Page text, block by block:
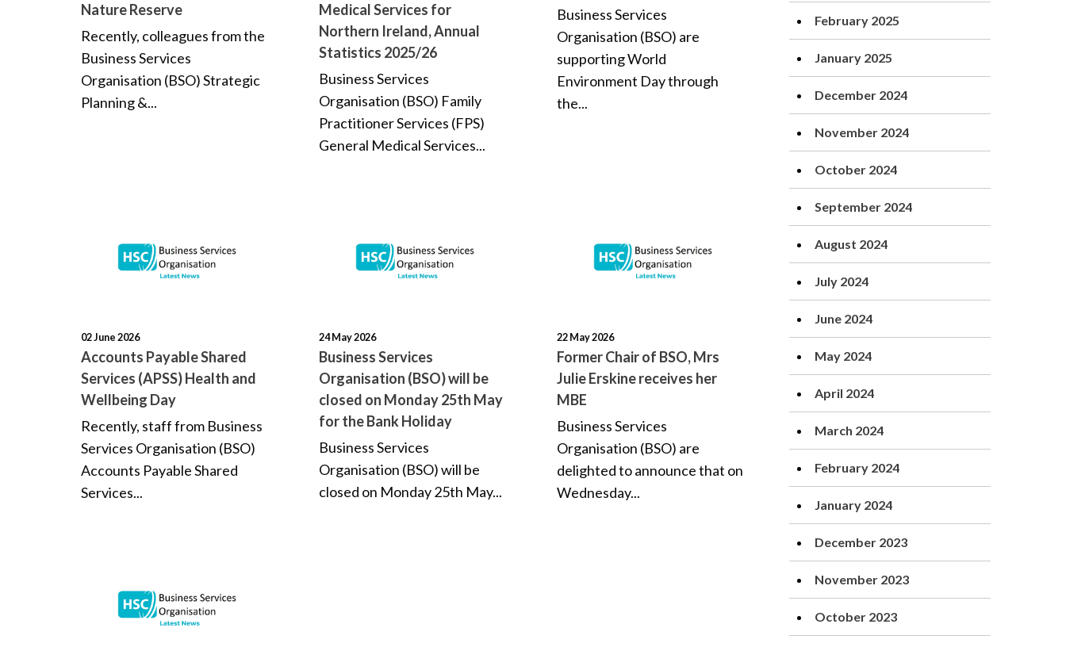
Nature Reserve
Recently, colleagues from the
Business Services
Organisation (BSO) Strategic
Planning &...
Medical Services for
Northern Ireland, Annual
Statistics 2025/26
Business Services
Organisation (BSO) Family
Practitioner Services (FPS)
General Medical Services...
Business Services
Organisation (BSO) are
supporting World
Environment Day through
the...
02 June 2026
Accounts Payable Shared
Services (APSS) Health and
Wellbeing Day
Recently, staff from Business
Services Organisation (BSO)
Accounts Payable Shared
Services...
24 May 2026
Business Services
Organisation (BSO) will be
closed on Monday 25th May
for the Bank Holiday
Business Services
Organisation (BSO) will be
closed on Monday 25th May...
22 May 2026
Former Chair of BSO, Mrs
Julie Erskine receives her
MBE
Business Services
Organisation (BSO) are
delighted to announce that on
Wednesday...
February 2025
January 2025
December 2024
November 2024
October 2024
September 2024
August 2024
July 2024
June 2024
May 2024
April 2024
March 2024
February 2024
January 2024
December 2023
November 2023
October 2023